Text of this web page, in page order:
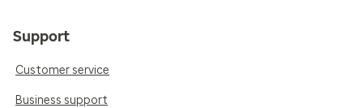
Support
Customer service
Business support